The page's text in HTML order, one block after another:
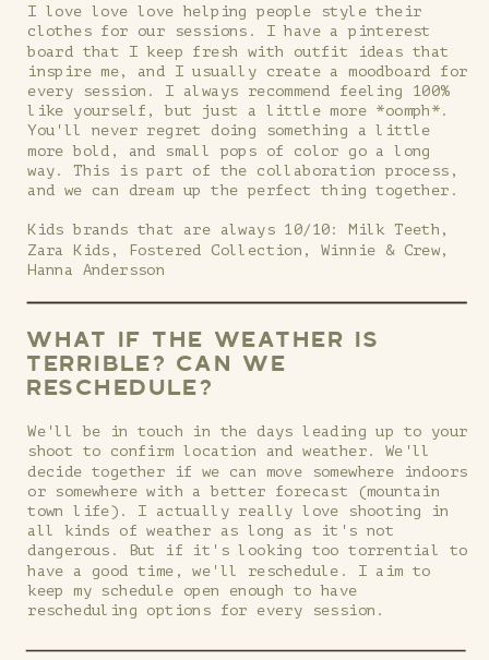
I love love love helping people style their
clothes for our sessions. I have a pinterest
board that I keep fresh with outfit ideas that
inspire me, and I usually create a moodboard for
every session. I always recommend feeling 100%
like yourself, but just a little more *oomph*.
You'll never regret doing something a little
more bold, and small pops of color go a long
way. This is part of the collaboration process,
and we can dream up the perfect thing together.
Kids brands that are always 10/10: Milk Teeth,
Zara Kids, Fostered Collection, Winnie & Crew,
Hanna Andersson
WHAT IF THE WEATHER IS
TERRIBLE? CAN WE
RESCHEDULE?
We'll be in touch in the days leading up to your
shoot to confirm location and weather. We'll
decide together if we can move somewhere indoors
or somewhere with a better forecast (mountain
town life). I actually really love shooting in
all kinds of weather as long as it's not
dangerous. But if it's looking too torrential to
have a good time, we'll reschedule. I aim to
keep my schedule open enough to have
rescheduling options for every session.